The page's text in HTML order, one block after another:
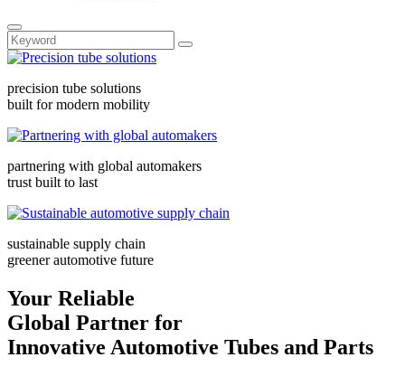
precision tube solutions
built for modern mobility
partnering with global automakers
trust built to last
sustainable supply chain
greener automotive future
Your Reliable
Global Partner for
Innovative Automotive Tubes and Parts